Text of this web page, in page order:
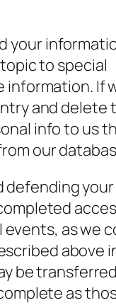
your
to special
information. If
and delete
info to us
our
defending
as we
above
be
as